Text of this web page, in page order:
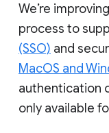
We’re
process to
(SSO) and
MacOS and
authentication
only available